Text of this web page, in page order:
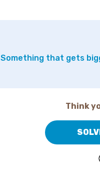
Something that gets
Think